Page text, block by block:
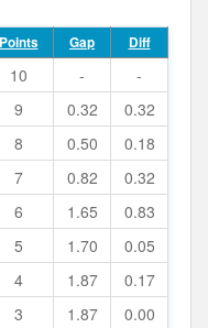
Points Gap Diff
10 -
-
9 0.32
0.32
8 0.50
0.18
7 0.82
0.32
6 1.65
0.83
5 1.70
0.05
4 1.87
0.17
3 1.87
0.00